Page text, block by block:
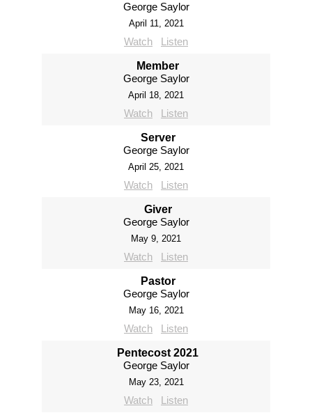
George Saylor
April 11, 2021
Watch Listen
Member
George Saylor
April 18, 2021
Watch Listen
Server
George Saylor
April 25, 2021
Watch Listen
Giver
George Saylor
May 9, 2021
Watch Listen
Pastor
George Saylor
May 16, 2021
Watch Listen
Pentecost 2021
George Saylor
May 23, 2021
Watch Listen